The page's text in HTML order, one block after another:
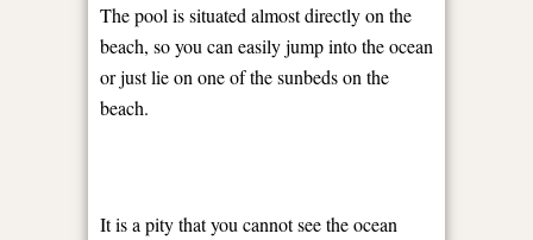
The pool is situated almost directly on the
beach, so you can easily jump into the ocean
or just lie on one of the sunbeds on the
beach.
It is a pity that you cannot see the ocean